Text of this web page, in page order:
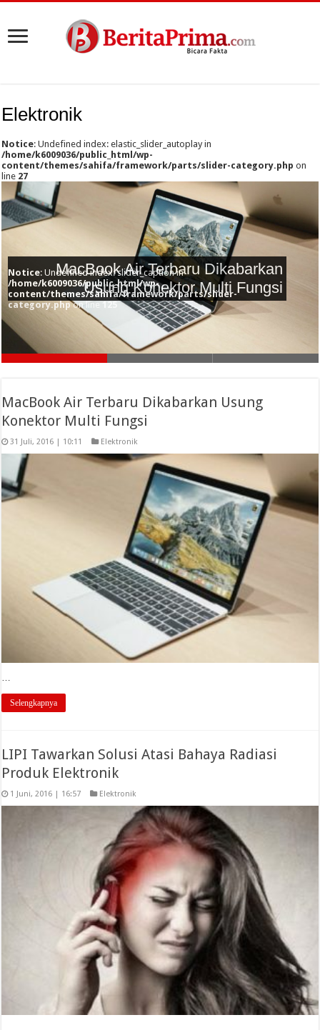
Elektronik
Notice: Undefined index: elastic_slider_autoplay in
/home/k6009036/public_html/wp-
content/themes/sahifa/framework/parts/slider-category.php on
line 27
MacBook Air Terbaru Dikabarkan
Usung Konektor Multi Fungsi
Notice: Undefined index: slider_caption in
/home/k6009036/public_html/wp-
content/themes/sahifa/framework/parts/slider-
category.phpon line 125
MacBook Air Terbaru Dikabarkan Usung
Konektor Multi Fungsi
31 Juli, 2016 | 10:11 Elektronik
…
Selengkapnya
LIPI Tawarkan Solusi Atasi Bahaya Radiasi
Produk Elektronik
1 Juni, 2016 | 16:57 Elektronik